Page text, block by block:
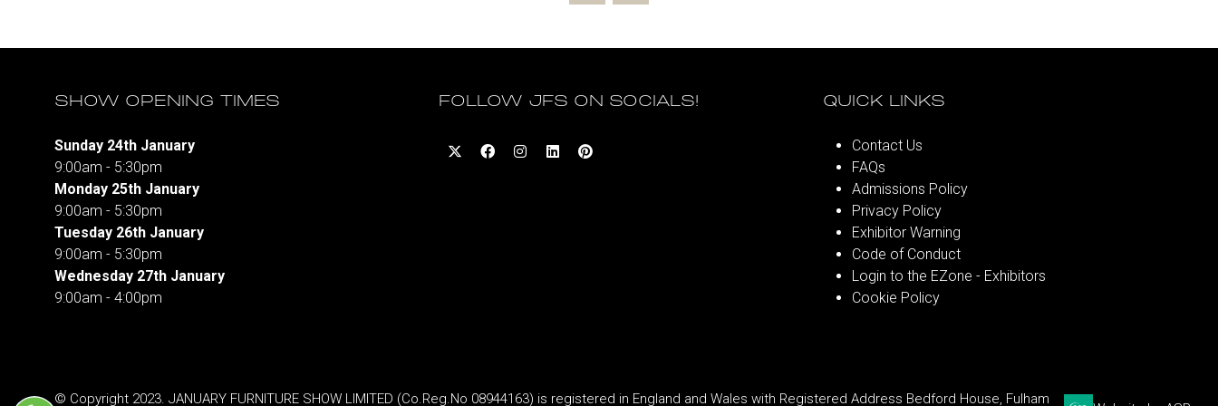
SHOW OPENING TIMES
Sunday 24th January
9:00am - 5:30pm
Monday 25th January
9:00am - 5:30pm
Tuesday 26th January
9:00am - 5:30pm
Wednesday 27th January
9:00am - 4:00pm
FOLLOW JFS ON SOCIALS! QUICK LINKS
Contact Us
FAQs
Admissions Policy
Privacy Policy
Exhibitor Warning
Code of Conduct
Login to the EZone - Exhibitors
Cookie Policy
© Copyright 2023. JANUARY FURNITURE SHOW LIMITED (Co.Reg.No 08944163) is registered in England and Wales with Registered Address Bedford House, Fulham